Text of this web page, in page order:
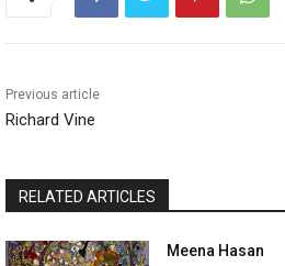
Previous article
Richard Vine
RELATED ARTICLES
Meena Hasan